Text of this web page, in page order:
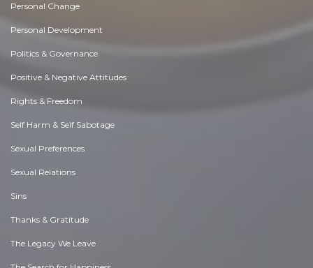
Personal Change
Personal Development
Politics & Governance
Positive & Negative Attitudes
Rights & Freedom
Self Harm & Self Sabotage
Sexual Preferences
Sexual Relations
Sins
Thanks & Gratitude
The Legacy We Leave